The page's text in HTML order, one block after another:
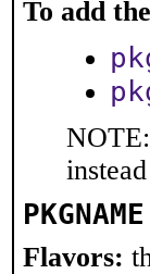
To add the
Flavors: